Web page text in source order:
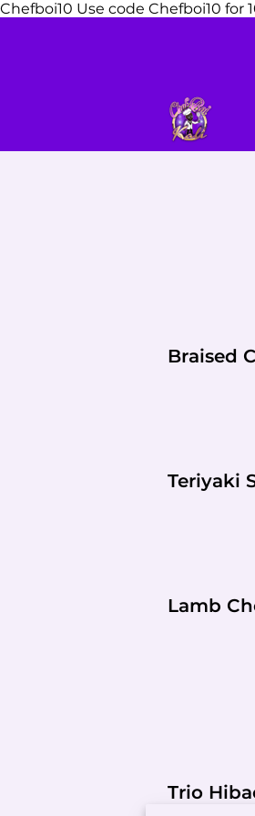
Chefboi10 Use code Chefboi10 for
Braised
Teriyaki
Lamb
Trio